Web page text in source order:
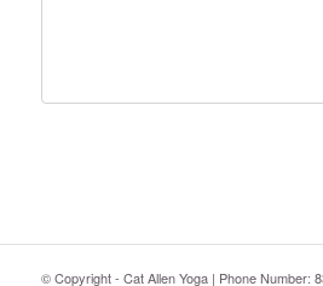
© Copyright - Cat Allen Yoga | Phone Number: